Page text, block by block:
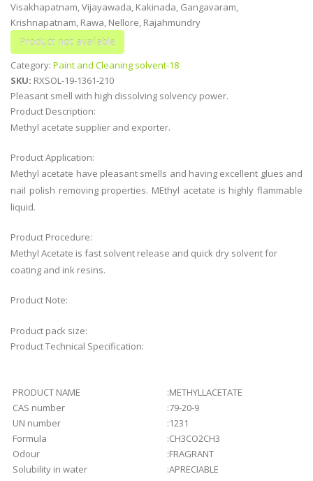
Visakhapatnam, Vijayawada, Kakinada, Gangavaram,
Krishnapatnam, Rawa, Nellore, Rajahmundry
Category: Paint and Cleaning solvent-18
SKU: RXSOL-19-1361-210
Pleasant smell with high dissolving solvency power.
Product Description:
Methyl acetate supplier and exporter.
Product Application:
Methyl acetate have pleasant smells and having excellent glues and
nail polish removing properties. MEthyl acetate is highly flammable
liquid.
Product Procedure:
Methyl Acetate is fast solvent release and quick dry solvent for
coating and ink resins.
Product Note:
Product pack size:
Product Technical Specification:
PRODUCT NAME :METHYLLACETATE
CAS number
:79-20-9
UN number
:1231
Formula
:CH3CO2CH3
Odour
:FRAGRANT
Solubility in water
:APRECIABLE